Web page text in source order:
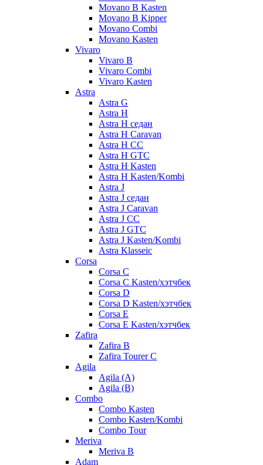
Movano B Kasten
Movano B Kipper
Movano Combi
Movano Kasten
Vivaro
Vivaro B
Vivaro Combi
Vivaro Kasten
Astra
Astra G
Astra H
Astra H седан
Astra H Caravan
Astra H CC
Astra H GTC
Astra H Kasten
Astra H Kasten/Kombi
Astra J
Astra J седан
Astra J Caravan
Astra J CC
Astra J GTC
Astra J Kasten/Kombi
Astra Klasseic
Corsa
Corsa C
Corsa C Kasten/хэтчбек
Corsa D
Corsa D Kasten/хэтчбек
Corsa E
Corsa E Kasten/хэтчбек
Zafira
Zafira B
Zafira Tourer C
Agila
Agila (A)
Agila (B)
Combo
Combo Kasten
Combo Kasten/Kombi
Combo Tour
Meriva
Meriva B
Adam